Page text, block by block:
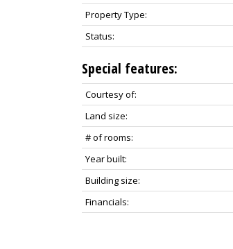
Property Type:
Status:
Special features:
Courtesy of:
Land size:
# of rooms:
Year built:
Building size:
Financials: